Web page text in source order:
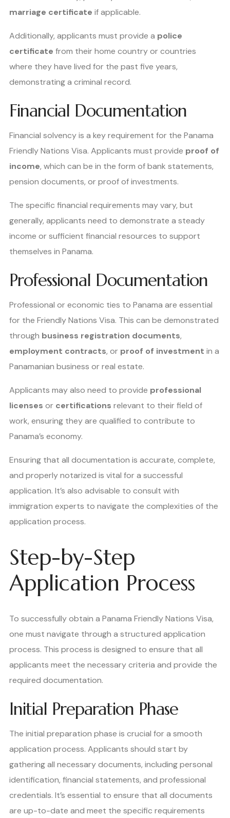
marriage certificate if applicable.
Additionally, applicants must provide a police
certificate from their home country or countries
where they have lived for the past five years,
demonstrating a criminal record.
Financial Documentation
Financial solvency is a key requirement for the Panama
Friendly Nations Visa. Applicants must provide proof of
income, which can be in the form of bank statements,
pension documents, or proof of investments.
The specific financial requirements may vary, but
generally, applicants need to demonstrate a steady
income or sufficient financial resources to support
themselves in Panama.
Professional Documentation
Professional or economic ties to Panama are essential
for the Friendly Nations Visa. This can be demonstrated
through business registration documents,
employment contracts, or proof of investment in a
Panamanian business or real estate.
Applicants may also need to provide professional
licenses or certifications relevant to their field of
work, ensuring they are qualified to contribute to
Panama’s economy.
Ensuring that all documentation is accurate, complete,
and properly notarized is vital for a successful
application. It’s also advisable to consult with
immigration experts to navigate the complexities of the
application process.
Step-by-Step
Application Process
To successfully obtain a Panama Friendly Nations Visa,
one must navigate through a structured application
process. This process is designed to ensure that all
applicants meet the necessary criteria and provide the
required documentation.
Initial Preparation Phase
The initial preparation phase is crucial for a smooth
application process. Applicants should start by
gathering all necessary documents, including personal
identification, financial statements, and professional
credentials. It’s essential to ensure that all documents
are up-to-date and meet the specific requirements